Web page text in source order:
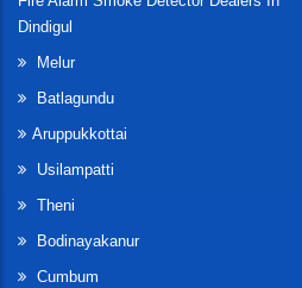
Dindigul
Melur
Batlagundu
Aruppukkottai
Usilampatti
Theni
Bodinayakanur
Cumbum